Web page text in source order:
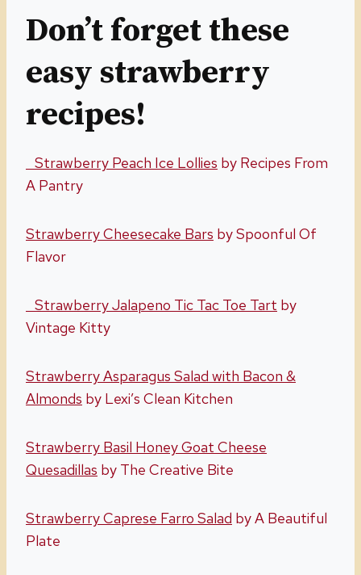
Don’t forget these
easy strawberry
recipes!
Strawberry Peach Ice Lollies by Recipes From
A Pantry
Strawberry Cheesecake Bars by Spoonful Of
Flavor
Strawberry Jalapeno Tic Tac Toe Tart by
Vintage Kitty
Strawberry Asparagus Salad with Bacon &
Almonds by Lexi’s Clean Kitchen
Strawberry Basil Honey Goat Cheese
Quesadillas by The Creative Bite
Strawberry Caprese Farro Salad by A Beautiful
Plate